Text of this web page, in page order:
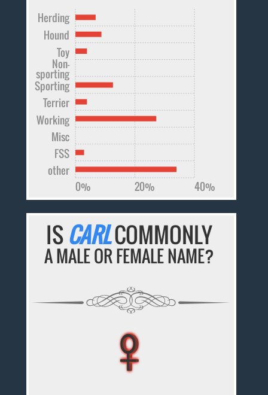
other
FSS
Misc
Working
Terrier
Sporting
Non-
sporting
Toy
Hound
Herding
0% 20% 40%
ISCARLCOMMONLY
A MALE OR FEMALE NAME?
♀
♀
♀
♀
♀